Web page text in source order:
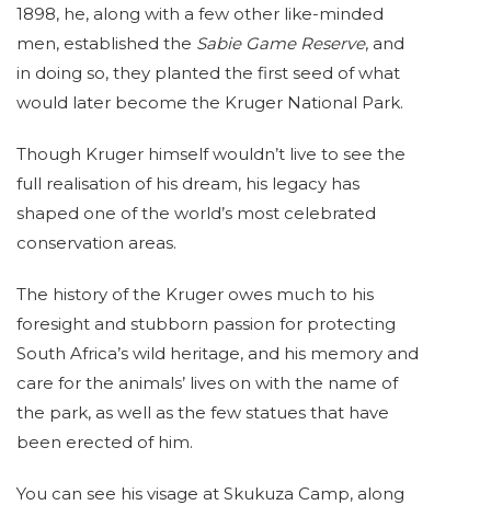
1898, he, along with a few other like-minded
men, established the Sabie Game Reserve, and
in doing so, they planted the first seed of what
would later become the Kruger National Park.
Though Kruger himself wouldn’t live to see the
full realisation of his dream, his legacy has
shaped one of the world’s most celebrated
conservation areas.
The history of the Kruger owes much to his
foresight and stubborn passion for protecting
South Africa’s wild heritage, and his memory and
care for the animals’ lives on with the name of
the park, as well as the few statues that have
been erected of him.
You can see his visage at Skukuza Camp, along